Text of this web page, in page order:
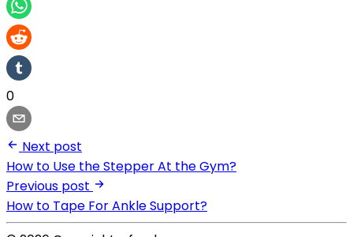
0
Next post
How to Use the Stepper At the Gym?
Previous post
How to Tape For Ankle Support?